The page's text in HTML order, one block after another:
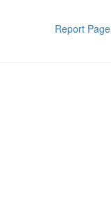
Report Page